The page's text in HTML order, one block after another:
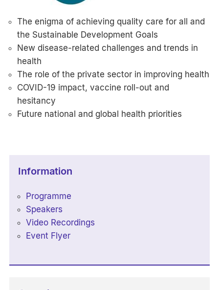
The enigma of achieving quality care for all and
the Sustainable Development Goals
New disease-related challenges and trends in
health
The role of the private sector in improving health
COVID-19 impact, vaccine roll-out and
hesitancy
Future national and global health priorities
Information
Programme
Speakers
Video Recordings
Event Flyer